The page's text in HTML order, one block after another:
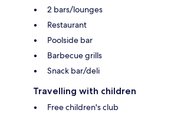
2 bars/lounges
Restaurant
Poolside bar
Barbecue grills
Snack bar/deli
Travelling with children
Free children's club